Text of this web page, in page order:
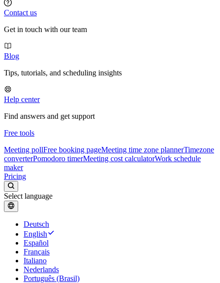
Contact us
Get in touch with our team
Blog
Tips, tutorials, and scheduling insights
Help center
Find answers and get support
Free tools
Meeting pollFree booking pageMeeting time zone plannerTimezone
converterPomodoro timerMeeting cost calculatorWork schedule
maker
Pricing
Select language
Deutsch
English
Español
Français
Italiano
Nederlands
Português (Brasil)